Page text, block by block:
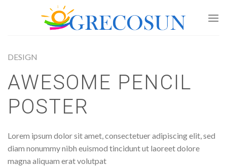
DESIGN
AWESOME PENCIL
POSTER
Lorem ipsum dolor sit amet, consectetuer adipiscing elit, sed
diam nonummy nibh euismod tincidunt ut laoreet dolore
magna aliquam erat volutpat